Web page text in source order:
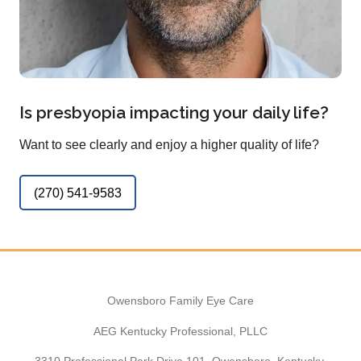
Is presbyopia impacting your daily life?
Want to see clearly and enjoy a higher quality of life?
(270) 541-9583
Owensboro Family Eye Care
AEG Kentucky Professional, PLLC